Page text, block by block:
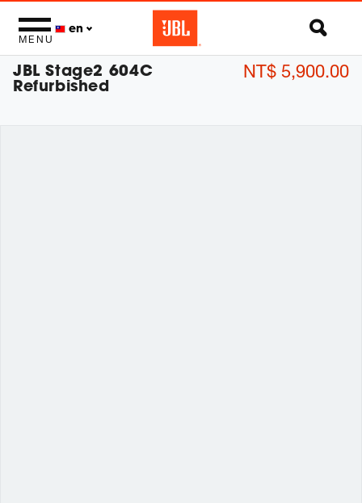
MENU
en
JBL Stage2 604C
Refurbished
NT$ 5,900.00